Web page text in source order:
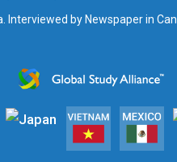
by Newspaper in